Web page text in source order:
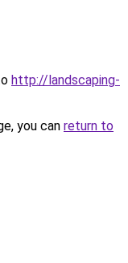
http://landscaping-
you can return to